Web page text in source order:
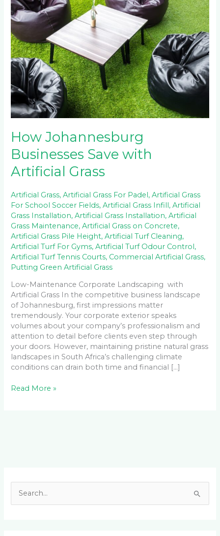
How Johannesburg
Businesses Save with
Artificial Grass
Artificial Grass,Artificial Grass For Padel,Artificial Grass
For School Soccer Fields,Artificial Grass Infill,Artificial
Grass Installation,Artificial Grass Installation,Artificial
Grass Maintenance,Artificial Grass on Concrete,
Artificial Grass Pile Height,Artificial Turf Cleaning,
Artificial Turf For Gyms,Artificial Turf Odour Control,
Artificial Turf Tennis Courts, Commercial Artificial Grass,
Putting Green Artificial Grass
Low-Maintenance Corporate Landscaping with
Artificial Grass In the competitive business landscape
of Johannesburg, first impressions matter
tremendously. Your corporate exterior speaks
volumes about your company’s professionalism and
attention to detail before clients even step through
your doors. However, maintaining pristine natural grass
landscapes in South Africa’s challenging climate
conditions can drain both time and financial […]
Businesses
Save
with
Artificial
Grass
Read More »